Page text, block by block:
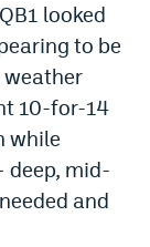
looked
to be
weather
10-for-14
while
deep, mid-
and